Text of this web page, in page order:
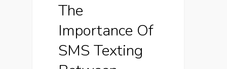
The
Importance Of
SMS Texting